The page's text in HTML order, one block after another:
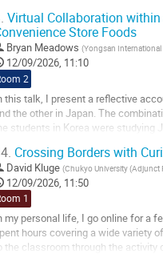
Virtual Collaboration
Store Foods
Bryan Meadows (Yongsan
12/09/2026, 11:10
2
this talk, I present a reflective
the other in Japan. The
students in Korea were studying
Crossing Borders with
David Kluge (Chukyo University (Adjunct
12/09/2026, 11:50
1
my personal life, I go online for a
hours covering a wide variety
the classroom through the